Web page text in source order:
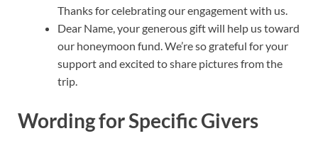
Thanks for celebrating our engagement with us.
Dear Name, your generous gift will help us toward
our honeymoon fund. We’re so grateful for your
support and excited to share pictures from the
trip.
Wording for Specific Givers